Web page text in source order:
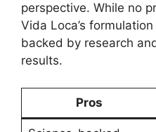
perspective. While no
Vida Loca’s
backed by research
results.
Pros